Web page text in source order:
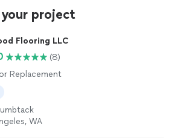
project
Flooring LLC
(8)
Replacement
WA